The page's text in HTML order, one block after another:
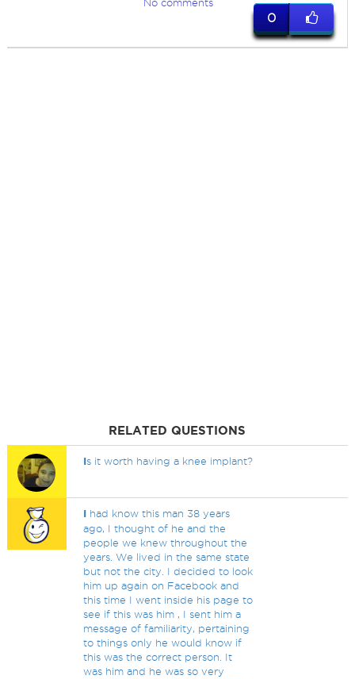
No comments
0
RELATED QUESTIONS
Is it worth having a knee implant?
I had know this man 38 years
ago, I thought of he and the
people we knew throughout the
years. We lived in the same state
but not the city. I decided to look
him up again on Facebook and
this time I went inside his page to
see if this was him , I sent him a
message of familiarity, pertaining
to things only he would know if
this was the correct person. It
was him and he was so very